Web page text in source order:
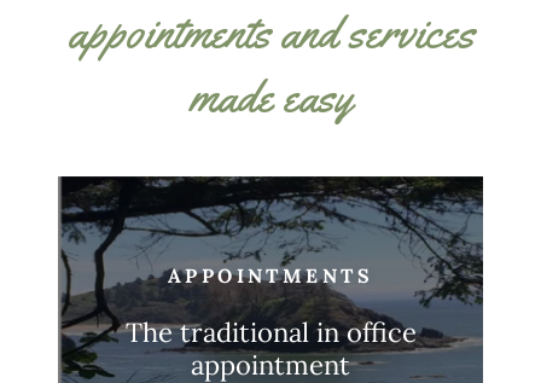
appointments and services
made easy
APPOINTMENTS
The traditional in office
appointment